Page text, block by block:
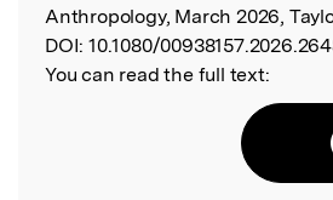
Anthropology, March 2026,
DOI: 10.1080/
You can read the full text: